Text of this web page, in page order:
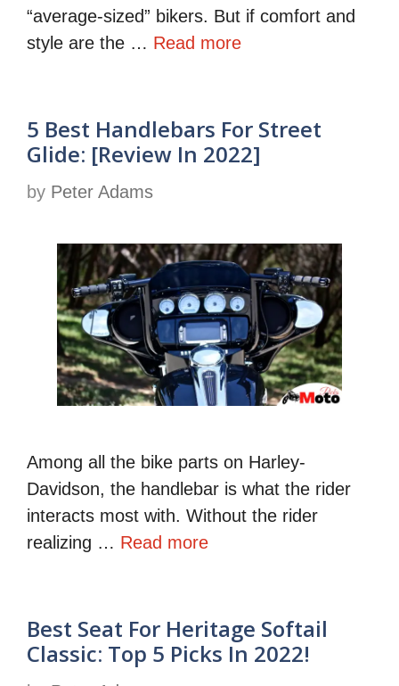
“average-sized” bikers. But if comfort and
style are the … Read more
5 Best Handlebars For Street
Glide: [Review In 2022]
by Peter Adams
Among all the bike parts on Harley-
Davidson, the handlebar is what the rider
interacts most with. Without the rider
realizing … Read more
Best Seat For Heritage Softail
Classic: Top 5 Picks In 2022!